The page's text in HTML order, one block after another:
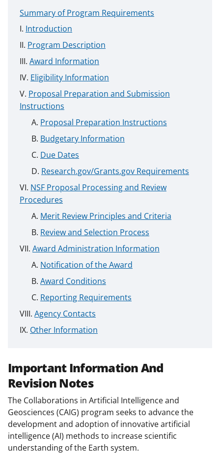
Summary of Program Requirements
Introduction
Program Description
Award Information
Eligibility Information
Proposal Preparation and Submission
Instructions
Proposal Preparation Instructions
Budgetary Information
Due Dates
Research.gov/Grants.gov Requirements
NSF Proposal Processing and Review
Procedures
Merit Review Principles and Criteria
Review and Selection Process
Award Administration Information
Notification of the Award
Award Conditions
Reporting Requirements
Agency Contacts
Other Information
Important Information And
Revision Notes
The Collaborations in Artificial Intelligence and
Geosciences (CAIG) program seeks to advance the
development and adoption of innovative artificial
intelligence (AI) methods to increase scientific
understanding of the Earth system.